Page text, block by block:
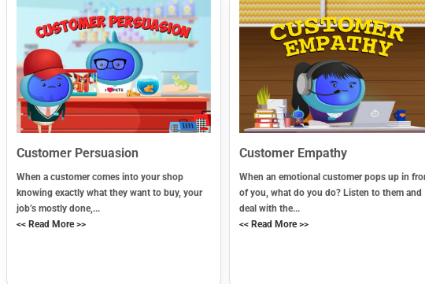
Customer Persuasion
When a customer comes into your shop
knowing exactly what they want to buy, your
job’s mostly done,...
<< Read More >>
Customer Empathy
When an emotional customer pops up in
of you, what do you do? Listen to them and
deal with the...
<< Read More >>